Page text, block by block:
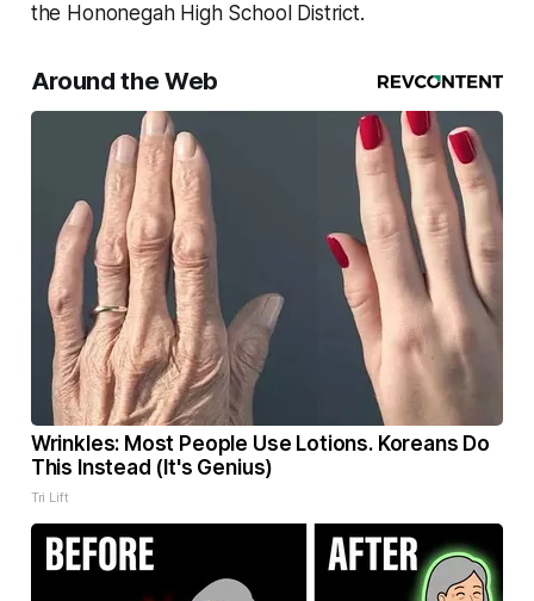
the Hononegah High School District.
Around the Web
Wrinkles: Most People Use Lotions. Koreans Do
This Instead (It's Genius)
Tri Lift